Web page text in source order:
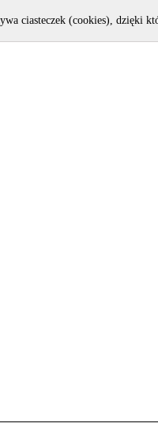
ciasteczek (cookies), dzięki